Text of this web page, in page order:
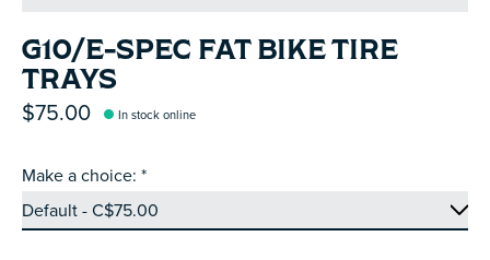
G10/E-SPEC FAT BIKE TIRE
TRAYS
$75.00 In stock online
Make a choice: *